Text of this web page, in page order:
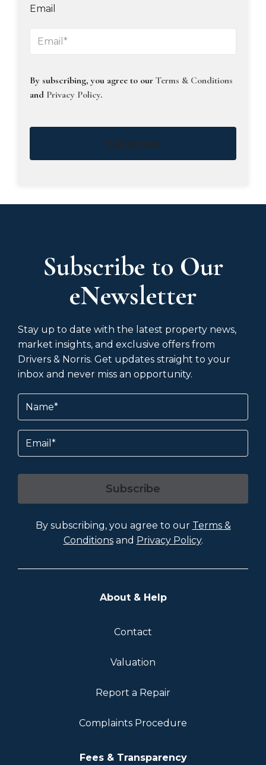
Email
By subscribing, you agree to our Terms & Conditions
and Privacy Policy.
Subscribe
Subscribe to Our
eNewsletter
Stay up to date with the latest property news,
market insights, and exclusive offers from
Drivers & Norris. Get updates straight to your
inbox and never miss an opportunity.
Name
Email
Subscribe
By subscribing, you agree to our Terms &
Conditionsand Privacy Policy.
About & Help
Contact
Valuation
Report a Repair
Complaints Procedure
Fees & Transparency